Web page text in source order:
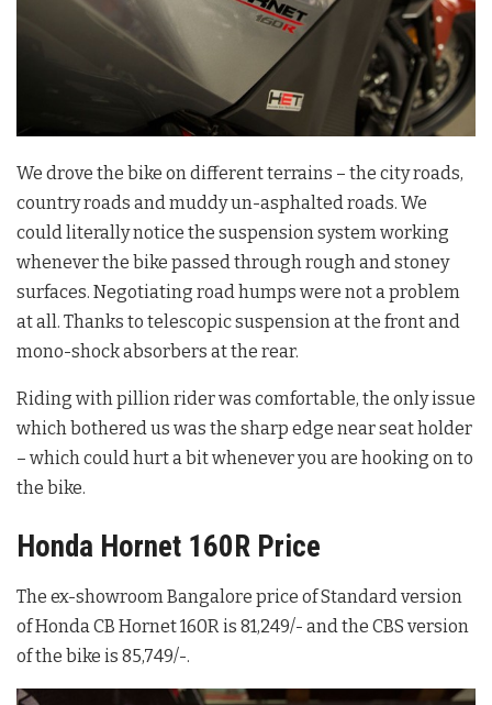
We drove the bike on different terrains – the city roads,
country roads and muddy un-asphalted roads. We
could literally notice the suspension system working
whenever the bike passed through rough and stoney
surfaces. Negotiating road humps were not a problem
at all. Thanks to telescopic suspension at the front and
mono-shock absorbers at the rear.
Riding with pillion rider was comfortable, the only issue
which bothered us was the sharp edge near seat holder
– which could hurt a bit whenever you are hooking on to
the bike.
Honda Hornet 160R Price
The ex-showroom Bangalore price of Standard version
of Honda CB Hornet 160R is 81,249/- and the CBS version
of the bike is 85,749/-.